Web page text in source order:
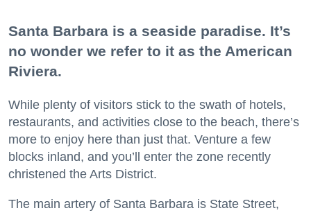
Santa Barbara is a seaside paradise. It’s
no wonder we refer to it as the American
Riviera.
While plenty of visitors stick to the swath of hotels,
restaurants, and activities close to the beach, there’s
more to enjoy here than just that. Venture a few
blocks inland, and you’ll enter the zone recently
christened the Arts District.
The main artery of Santa Barbara is State Street,